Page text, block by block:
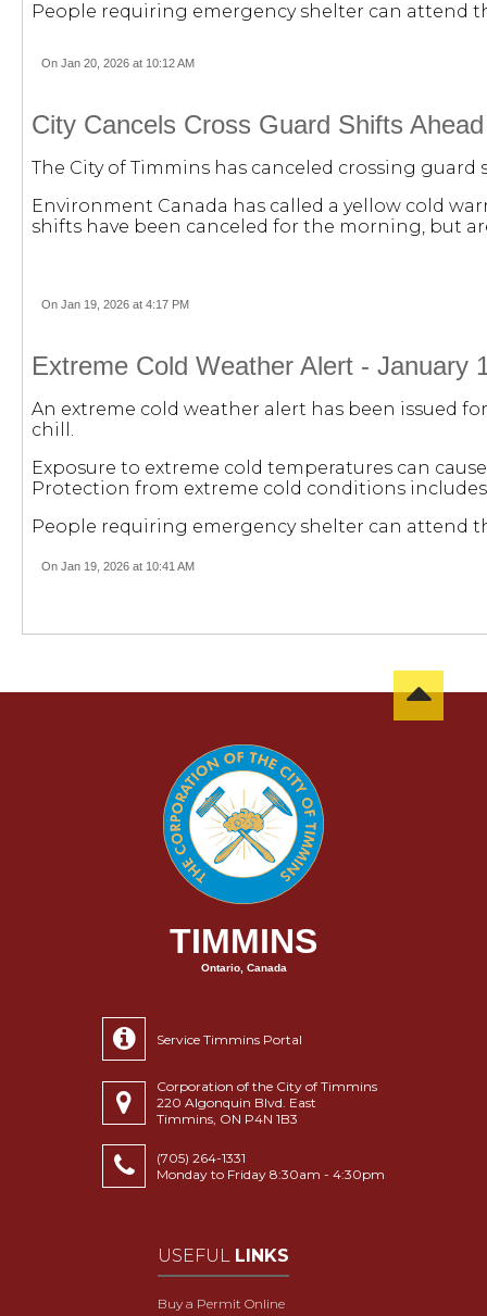
People requiring emergency shelter can attend
On Jan 20, 2026 at 10:12 AM
City Cancels Cross Guard Shifts
The City of Timmins has canceled crossing
Environment Canada has called a yellow cold
shifts have been canceled for the morning, but
On Jan 19, 2026 at 4:17 PM
Extreme Cold Weather Alert - January
An extreme cold weather alert has been issued
chill.
Exposure to extreme cold temperatures can
Protection from extreme cold conditions
People requiring emergency shelter can attend
On Jan 19, 2026 at 10:41 AM
TIMMINS
Ontario, Canada
Service Timmins Portal
Corporation of the City of Timmins
220 Algonquin Blvd. East
Timmins, ON P4N 1B3
(705) 264-1331
Monday to Friday 8:30am - 4:30pm
USEFUL LINKS
Buy a Permit Online